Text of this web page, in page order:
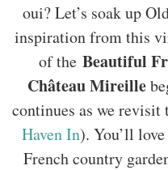
oui? Let’s soak up
inspiration from this
of the Beautiful
Château Mireille
continues as we
Haven In). You’ll
French country